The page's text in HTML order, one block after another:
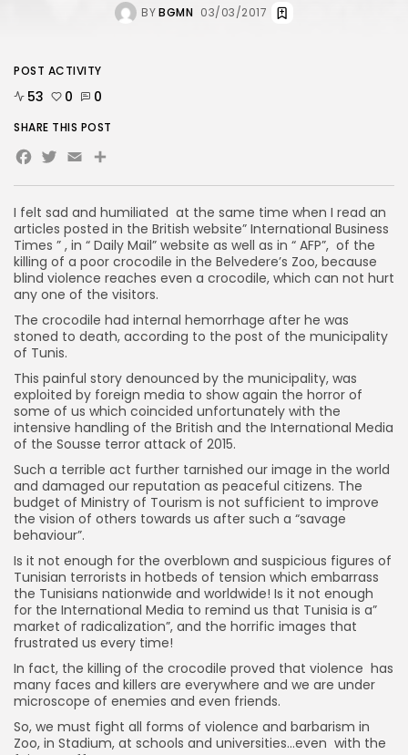
BYBGMN 03/03/2017
I felt sad and humiliated at the same time when I read an
articles posted in the British website” International Business
Times ” , in “ Daily Mail” website as well as in “ AFP”, of the
killing of a poor crocodile in the Belvedere’s Zoo, because
blind violence reaches even a crocodile, which can not hurt
any one of the visitors.
The crocodile had internal hemorrhage after he was
stoned to death, according to the post of the municipality
of Tunis.
This painful story denounced by the municipality, was
exploited by foreign media to show again the horror of
some of us which coincided unfortunately with the
intensive handling of the British and the International Media
of the Sousse terror attack of 2015.
Such a terrible act further tarnished our image in the world
and damaged our reputation as peaceful citizens. The
budget of Ministry of Tourism is not sufficient to improve
the vision of others towards us after such a “savage
behaviour”.
Is it not enough for the overblown and suspicious figures of
Tunisian terrorists in hotbeds of tension which embarrass
the Tunisians nationwide and worldwide! Is it not enough
for the International Media to remind us that Tunisia is a”
market of radicalization”, and the horrific images that
frustrated us every time!
In fact, the killing of the crocodile proved that violence has
many faces and killers are everywhere and we are under
microscope of enemies and even friends.
So, we must fight all forms of violence and barbarism in
Zoo, in Stadium, at schools and universities…even with the
POST ACTIVITY
53 0 0
SHARE THIS POST
Facebook
Twitter
EmailShare